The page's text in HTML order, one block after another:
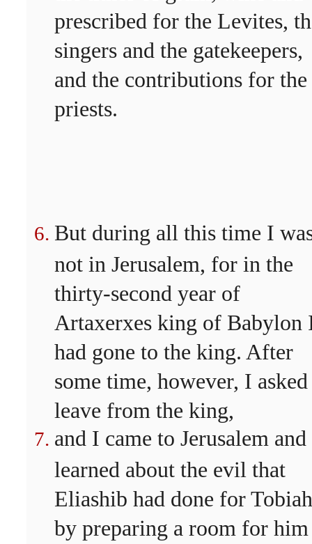
prescribed for the Levites,
singers and the gatekeepers,
and the contributions for the
priests.
But during all this time I
not in Jerusalem, for in the
thirty-second year of
Artaxerxes king of Babylon
had gone to the king. After
some time, however, I asked
leave from the king,
and I came to Jerusalem and
learned about the evil that
Eliashib had done for
by preparing a room for